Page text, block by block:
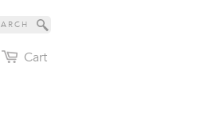
Cart